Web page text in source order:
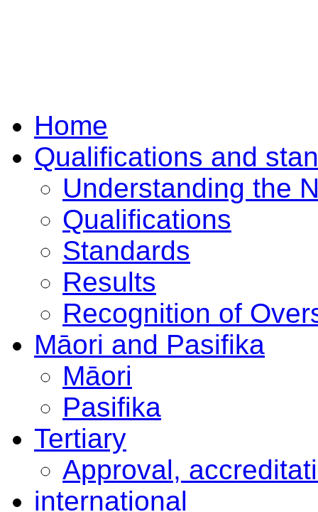
Home
Qualifications and
Understanding the
Qualifications
Standards
Results
Recognition of
Māori and Pasifika
Māori
Pasifika
Tertiary
Approval,
international